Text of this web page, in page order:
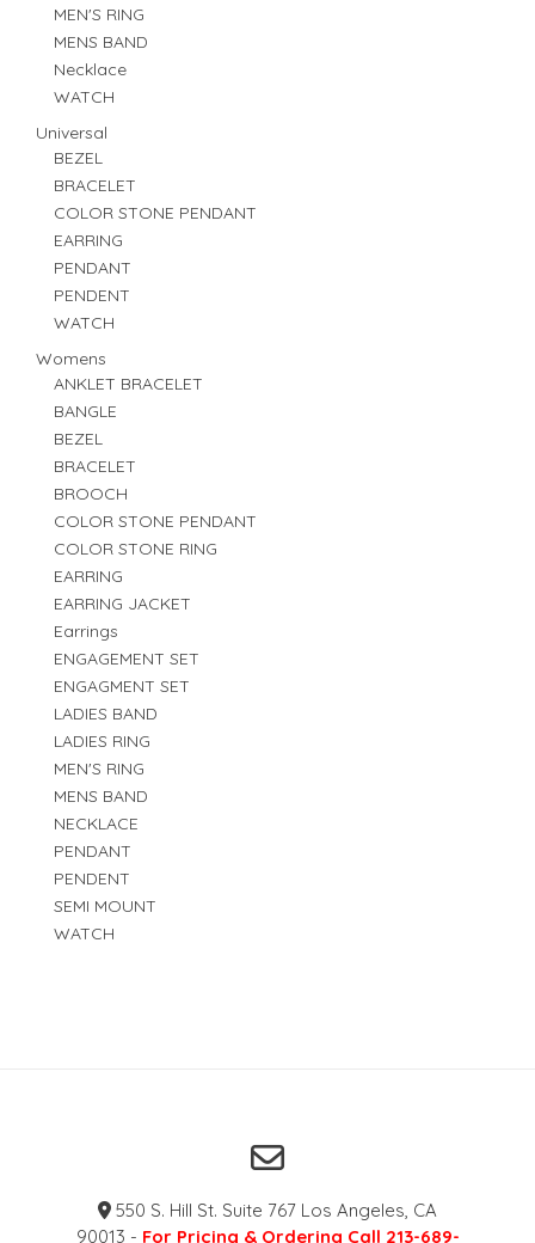
MEN'S RING
MENS BAND
Necklace
WATCH
Universal
BEZEL
BRACELET
COLOR STONE PENDANT
EARRING
PENDANT
PENDENT
WATCH
Womens
ANKLET BRACELET
BANGLE
BEZEL
BRACELET
BROOCH
COLOR STONE PENDANT
COLOR STONE RING
EARRING
EARRING JACKET
Earrings
ENGAGEMENT SET
ENGAGMENT SET
LADIES BAND
LADIES RING
MEN'S RING
MENS BAND
NECKLACE
PENDANT
PENDENT
SEMI MOUNT
WATCH
550 S. Hill St. Suite 767 Los Angeles, CA
90013 - For Pricing & Ordering Call 213-689-